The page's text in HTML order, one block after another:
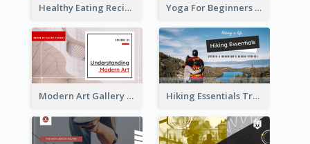
Healthy Eating Recipe YouTube Thumbnail Yoga For Beginners YouTube Thumbnail
Modern Art Gallery Art Education YouTube Thumbnail Hiking Essentials Travel YouTube Thumbnail